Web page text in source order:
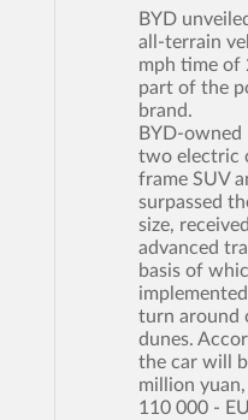
BYD
all-terrain
mph time of
part of the
brand.
BYD-owned
two electric
frame SUV
surpassed
size,
advanced
basis of
turn around
dunes.
the car will
million
110 000 -